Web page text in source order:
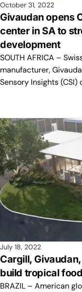
October 31, 2022
Givaudan opens
center in SA to
development
SOUTH AFRICA –
manufacturer,
Sensory Insights
July 18, 2022
Cargill,
build tropical
BRAZIL – American